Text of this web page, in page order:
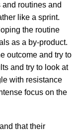
routines and
like a sprint.
the routine
as a by-product.
outcome and try to
and try to look at
with resistance
focus on the
that their